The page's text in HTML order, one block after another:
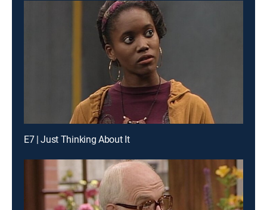
E7 | Just Thinking About It